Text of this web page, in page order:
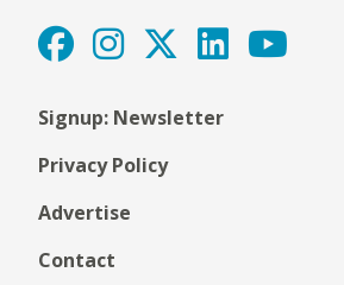
Signup: Newsletter
Privacy Policy
Advertise
Contact